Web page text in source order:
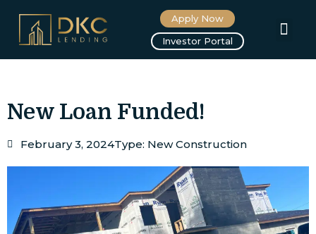
Apply Now
Investor Portal
New Loan Funded!
February 3, 2024Type: New Construction